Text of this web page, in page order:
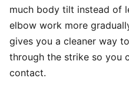
much body tilt instead of
elbow work more
gives you a cleaner way
through the strike so you
contact.